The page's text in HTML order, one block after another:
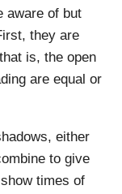
aware of but
they are
is, the open
are equal or
either
to give
times of